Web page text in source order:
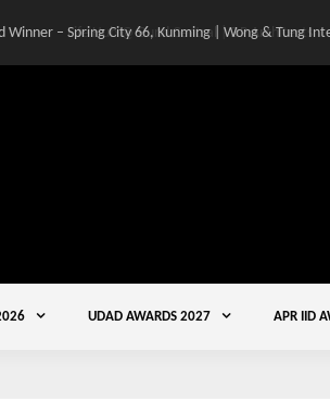
Winner – Spring City 66, Kunming | Wong & Tung
UDAD AWARDS 2027 APR IID